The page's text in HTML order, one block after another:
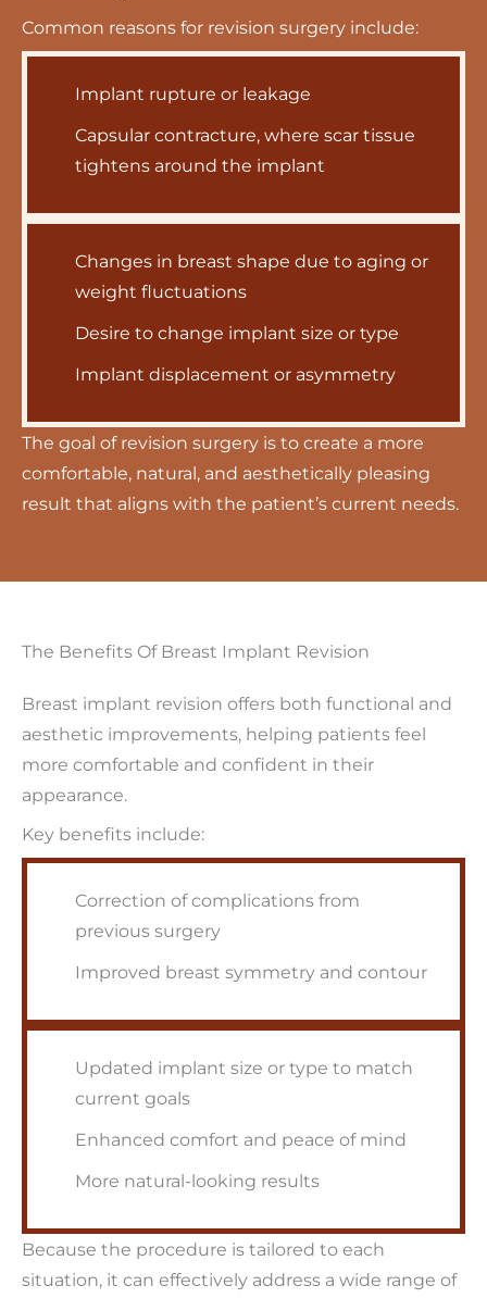
Common reasons for revision surgery include:
Implant rupture or leakage
Capsular contracture, where scar tissue
tightens around the implant
Changes in breast shape due to aging or
weight fluctuations
Desire to change implant size or type
Implant displacement or asymmetry
The goal of revision surgery is to create a more
comfortable, natural, and aesthetically pleasing
result that aligns with the patient’s current needs.
The Benefits Of Breast Implant Revision
Breast implant revision offers both functional and
aesthetic improvements, helping patients feel
more comfortable and confident in their
appearance.
Key benefits include:
Correction of complications from
previous surgery
Improved breast symmetry and contour
Updated implant size or type to match
current goals
Enhanced comfort and peace of mind
More natural-looking results
Because the procedure is tailored to each
situation, it can effectively address a wide range of